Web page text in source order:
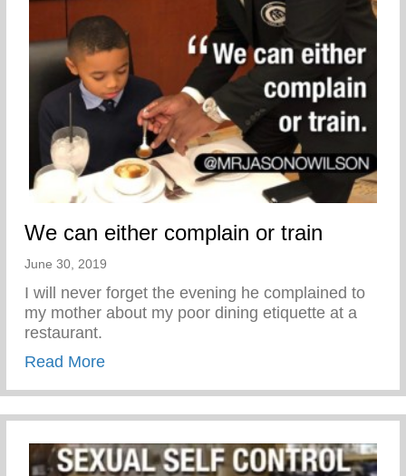
We can either complain or train
June 30, 2019
I will never forget the evening he complained to
my mother about my poor dining etiquette at a
restaurant.
Read Moreabout We can either complain or train